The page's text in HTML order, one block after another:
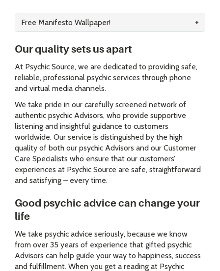
Free Manifesto Wallpaper!
Our quality sets us apart
At Psychic Source, we are dedicated to providing safe,
reliable, professional psychic services through phone
and virtual media channels.
We take pride in our carefully screened network of
authentic psychic Advisors, who provide supportive
listening and insightful guidance to customers
worldwide. Our service is distinguished by the high
quality of both our psychic Advisors and our Customer
Care Specialists who ensure that our customers’
experiences at Psychic Source are safe, straightforward
and satisfying – every time.
Good psychic advice can change your
life
We take psychic advice seriously, because we know
from over 35 years of experience that gifted psychic
Advisors can help guide your way to happiness, success
and fulfillment. When you get a reading at Psychic